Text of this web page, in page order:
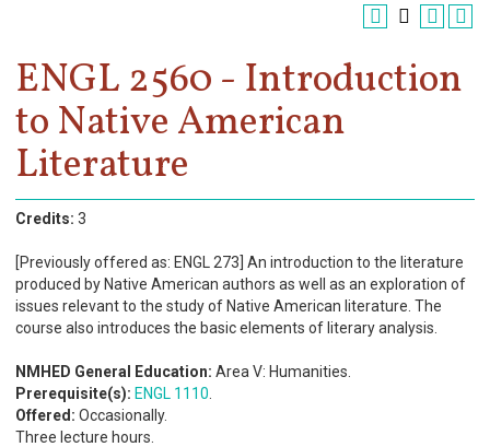
ENGL 2560 - Introduction
to Native American
Literature
Credits: 3
[Previously offered as: ENGL 273] An introduction to the literature
produced by Native American authors as well as an exploration of
issues relevant to the study of Native American literature. The
course also introduces the basic elements of literary analysis.
NMHED General Education: Area V: Humanities.
Prerequisite(s): ENGL 1110
Offered: Occasionally.
Three lecture hours.
Academics
Services & Resources
Information
Apply Now